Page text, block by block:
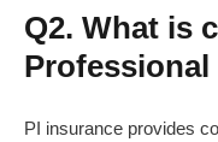
Q2. What is
PI insurance provides